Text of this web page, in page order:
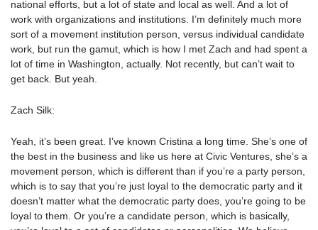
national efforts, but a lot of state and local as well. And a lot of
work with organizations and institutions. I’m definitely much more
sort of a movement institution person, versus individual candidate
work, but run the gamut, which is how I met Zach and had spent a
lot of time in Washington, actually. Not recently, but can’t wait to
get back. But yeah.
Zach Silk:
Yeah, it’s been great. I’ve known Cristina a long time. She’s one of
the best in the business and like us here at Civic Ventures, she’s a
movement person, which is different than if you’re a party person,
which is to say that you’re just loyal to the democratic party and it
doesn’t matter what the democratic party does, you’re going to be
loyal to them. Or you’re a candidate person, which is basically,